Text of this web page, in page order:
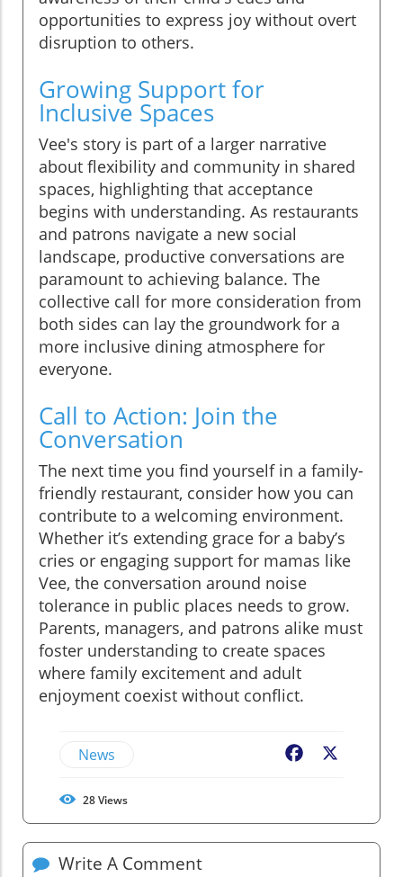
opportunities to express joy without overt
disruption to others.
Growing Support for
Inclusive Spaces
Vee's story is part of a larger narrative
about flexibility and community in shared
spaces, highlighting that acceptance
begins with understanding. As restaurants
and patrons navigate a new social
landscape, productive conversations are
paramount to achieving balance. The
collective call for more consideration from
both sides can lay the groundwork for a
more inclusive dining atmosphere for
everyone.
Call to Action: Join the
Conversation
The next time you find yourself in a family-
friendly restaurant, consider how you can
contribute to a welcoming environment.
Whether it’s extending grace for a baby’s
cries or engaging support for mamas like
Vee, the conversation around noise
tolerance in public places needs to grow.
Parents, managers, and patrons alike must
foster understanding to create spaces
where family excitement and adult
enjoyment coexist without conflict.
News Facebook
28Views
Write A Comment